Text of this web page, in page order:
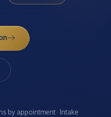
by appointment · Intake